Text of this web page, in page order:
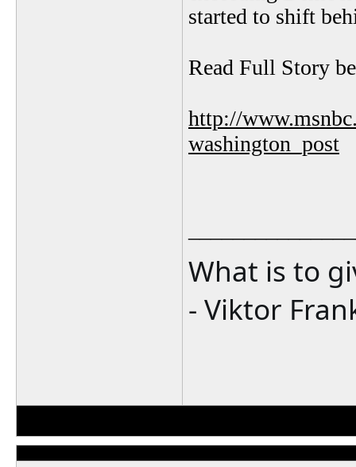
started to shift
Read Full Story
http://
washington_post
What is to
- Viktor